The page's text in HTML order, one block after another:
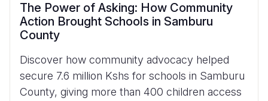
The Power of Asking: How Community
Action Brought Schools in Samburu
County
Discover how community advocacy helped
secure 7.6 million Kshs for schools in Samburu
County, giving more than 400 children access